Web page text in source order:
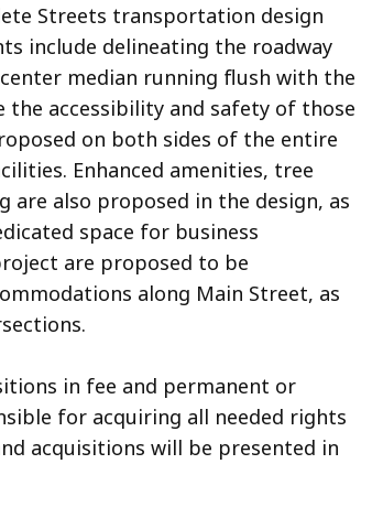
Streets transportation design
include delineating the roadway
median running flush with the
the accessibility and safety of those
on both sides of the entire
Enhanced amenities, tree
also proposed in the design, as
space for business
are proposed to be
along Main Street, as
in fee and permanent or
for acquiring all needed rights
acquisitions will be presented in